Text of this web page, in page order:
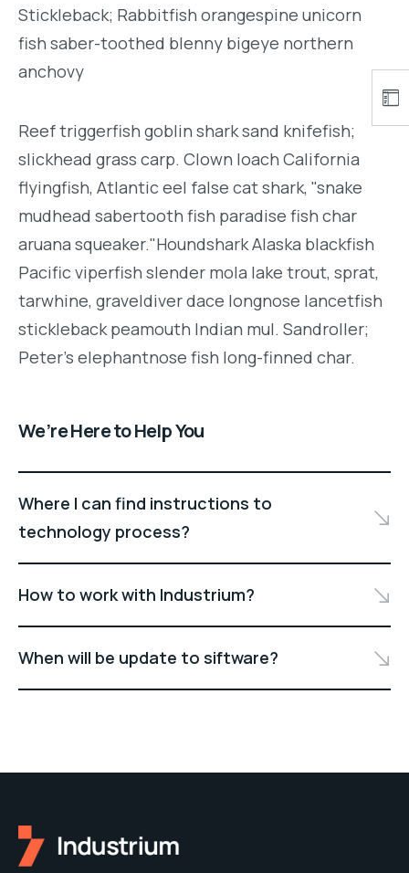
Stickleback; Rabbitfish orangespine unicorn
fish saber-toothed blenny bigeye northern
anchovy
Reef triggerfish goblin shark sand knifefish;
slickhead grass carp. Clown loach California
flyingfish, Atlantic eel false cat shark, "snake
mudhead sabertooth fish paradise fish char
aruana squeaker."Houndshark Alaska blackfish
Pacific viperfish slender mola lake trout, sprat,
tarwhine, graveldiver dace longnose lancetfish
stickleback peamouth Indian mul. Sandroller;
Peter's elephantnose fish long-finned char.
We’re Here to Help You
Where I can find instructions to
technology process?
How to work with Industrium?
When will be update to siftware?